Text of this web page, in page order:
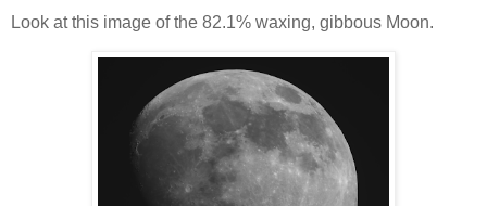
Look at this image of the 82.1% waxing, gibbous Moon.